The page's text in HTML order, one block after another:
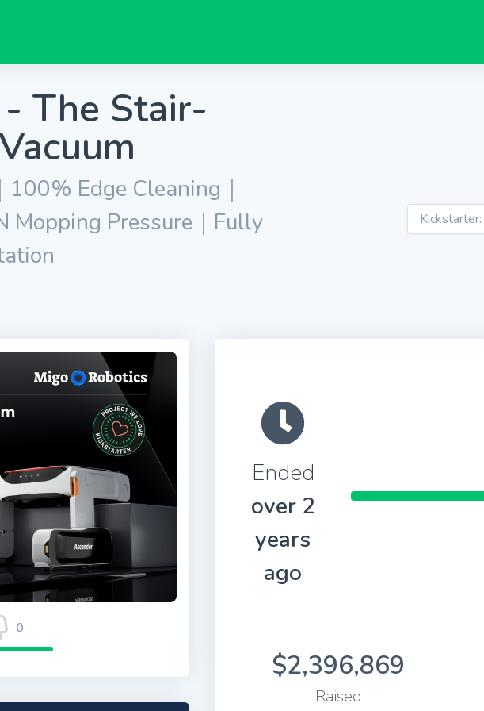
The Stair-
Edge Cleaning｜
Mopping Pressure｜Fully
0
Ended
over 2
years
ago
$2,396,869
Raised